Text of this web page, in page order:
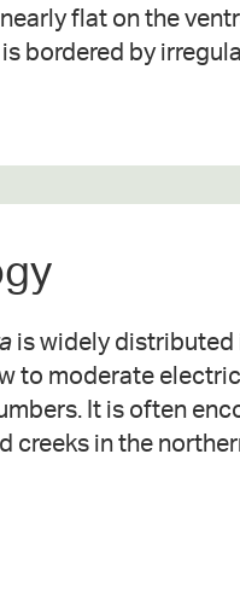
flat on the
bordered by
is widely
to moderate
It is often
creeks in the